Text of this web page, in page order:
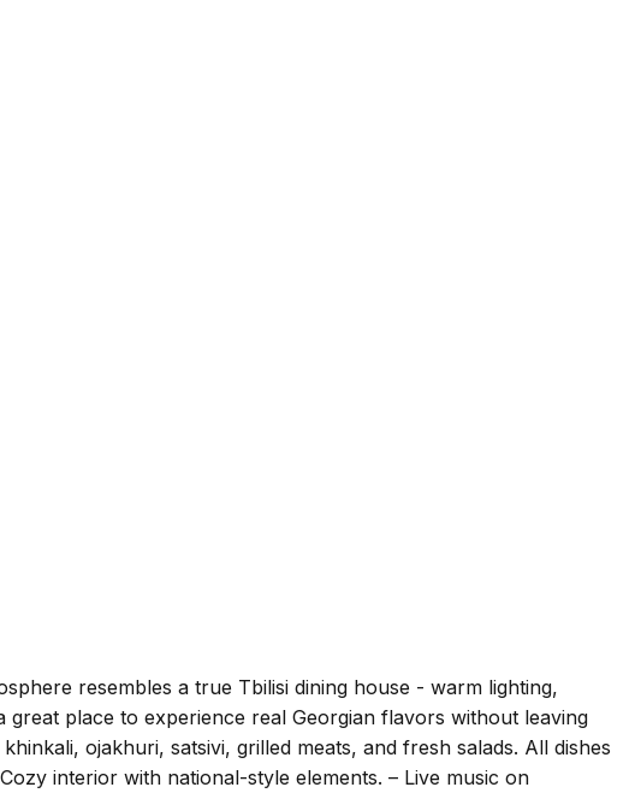
resembles a true Tbilisi dining house - warm lighting,
place to experience real Georgian flavors without leaving
ojakhuri, satsivi, grilled meats, and fresh salads. All dishes
interior with national-style elements. – Live music on